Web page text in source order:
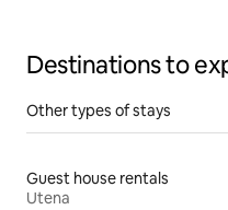
Destinations to
Other types of stays
Guest house rentals
Utena